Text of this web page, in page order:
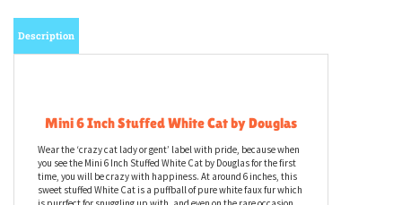
Mini 6 Inch Stuffed White Cat by Douglas